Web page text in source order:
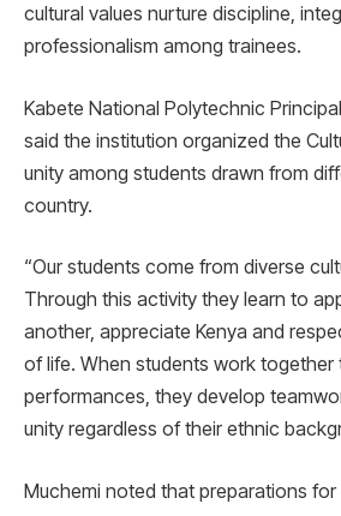
cultural values nurture discipline,
professionalism among trainees.
Kabete National Polytechnic
said the institution organized the
unity among students drawn from
country.
“Our students come from diverse
Through this activity they learn to
another, appreciate Kenya and
of life. When students work together
performances, they develop
unity regardless of their ethnic
Muchemi noted that preparations